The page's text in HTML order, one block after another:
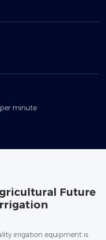
minute
Future
irrigation equipment is